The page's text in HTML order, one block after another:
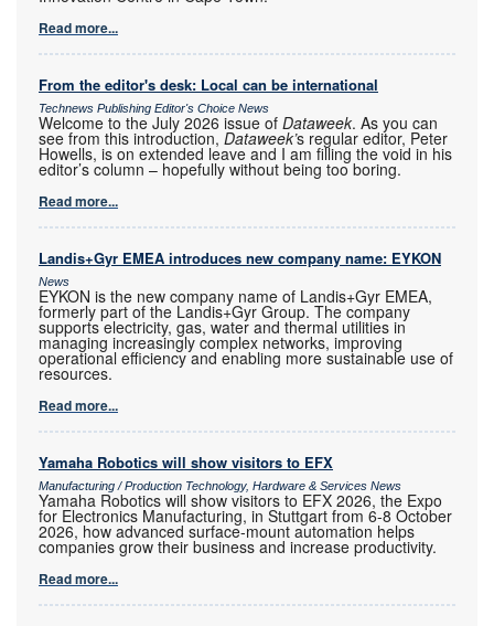
Read more...
From the editor's desk: Local can be international
Technews Publishing Editor's Choice News
Welcome to the July 2026 issue of Dataweek. As you can
see from this introduction, Dataweek’s regular editor, Peter
Howells, is on extended leave and I am filling the void in his
editor’s column – hopefully without being too boring.
Read more...
Landis+Gyr EMEA introduces new company name: EYKON
News
EYKON is the new company name of Landis+Gyr EMEA,
formerly part of the Landis+Gyr Group. The company
supports electricity, gas, water and thermal utilities in
managing increasingly complex networks, improving
operational efficiency and enabling more sustainable use of
resources.
Read more...
Yamaha Robotics will show visitors to EFX
Manufacturing / Production Technology, Hardware & Services News
Yamaha Robotics will show visitors to EFX 2026, the Expo
for Electronics Manufacturing, in Stuttgart from 6-8 October
2026, how advanced surface-mount automation helps
companies grow their business and increase productivity.
Read more...